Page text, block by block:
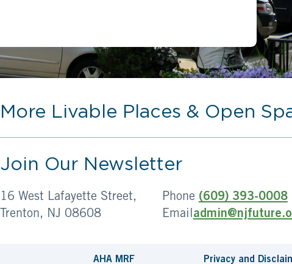
More Livable Places & Open
Join Our Newsletter
16 West Lafayette Street,
Trenton, NJ 08608
Phone (609) 393-0008
Email
AHA MRF Privacy and